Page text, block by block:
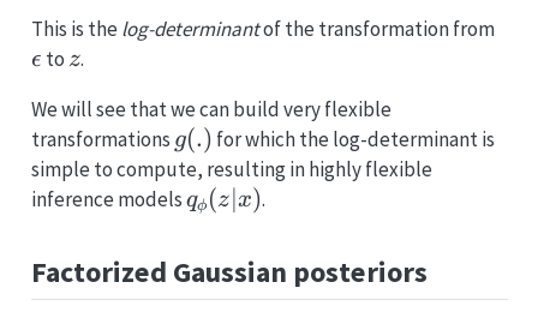
\partial
This is the log-determinantof the transformation from
ϵ to z
z.
We will see that we can build very flexible
transformations g(.)
g(.) for which the log-determinant is
simple to compute, resulting in highly flexible
inference modelsq_{\phi}
qϕ (z∣x).
Factorized Gaussian posteriors